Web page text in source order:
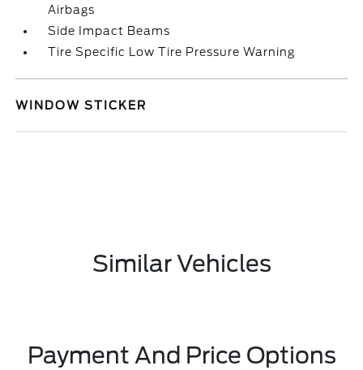
Airbags
Side Impact Beams
Tire Specific Low Tire Pressure Warning
WINDOW STICKER
Similar Vehicles
Payment And Price Options